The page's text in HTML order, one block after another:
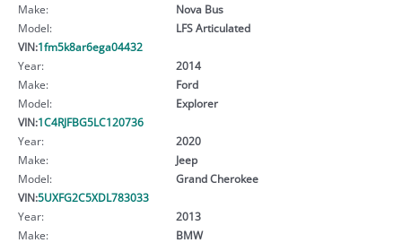
Make:
Nova Bus
Model:
LFS Articulated
VIN:1fm5k8ar6ega04432
Year:
2014
Make:
Ford
Model:
Explorer
VIN:1C4RJFBG5LC120736
Year:
2020
Make:
Jeep
Model:
Grand Cherokee
VIN:5UXFG2C5XDL783033
Year:
2013
Make:
BMW